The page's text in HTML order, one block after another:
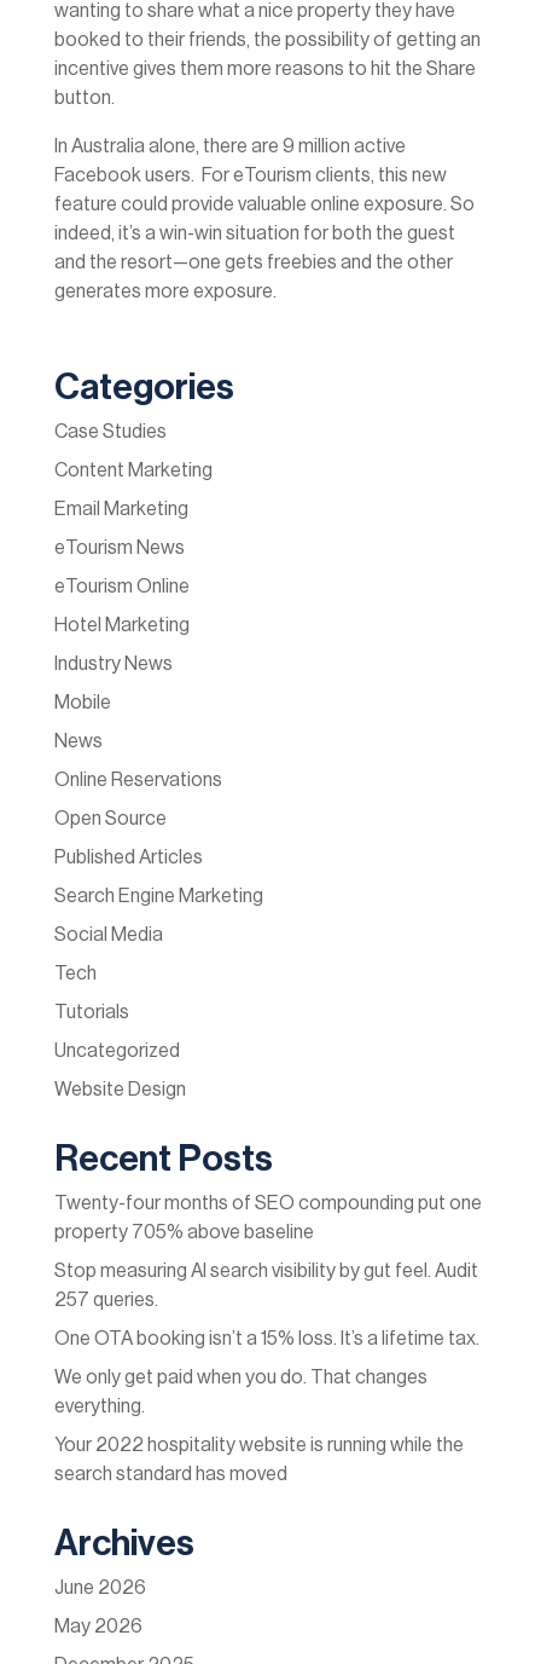
wanting to share what a nice property they have
booked to their friends, the possibility of getting an
incentive gives them more reasons to hit the Share
button.
In Australia alone, there are 9 million active
Facebook users. For eTourism clients, this new
feature could provide valuable online exposure. So
indeed, it’s a win-win situation for both the guest
and the resort—one gets freebies and the other
generates more exposure.
Categories
Case Studies
Content Marketing
Email Marketing
eTourism News
eTourism Online
Hotel Marketing
Industry News
Mobile
News
Online Reservations
Open Source
Published Articles
Search Engine Marketing
Social Media
Tech
Tutorials
Uncategorized
Website Design
Recent Posts
Twenty-four months of SEO compounding put one
property 705% above baseline
Stop measuring AI search visibility by gut feel. Audit
257 queries.
One OTA booking isn’t a 15% loss. It’s a lifetime tax.
We only get paid when you do. That changes
everything.
Your 2022 hospitality website is running while the
search standard has moved
Archives
June 2026
May 2026